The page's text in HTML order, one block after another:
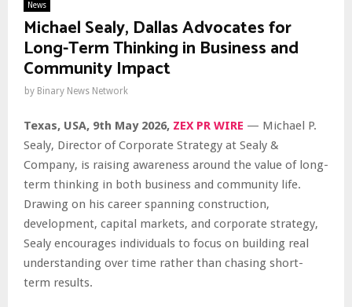
News
Michael Sealy, Dallas Advocates for
Long-Term Thinking in Business and
Community Impact
by Binary News Network
Texas, USA, 9th May 2026, ZEX PR WIRE — Michael P.
Sealy, Director of Corporate Strategy at Sealy &
Company, is raising awareness around the value of long-
term thinking in both business and community life.
Drawing on his career spanning construction,
development, capital markets, and corporate strategy,
Sealy encourages individuals to focus on building real
understanding over time rather than chasing short-
term results.